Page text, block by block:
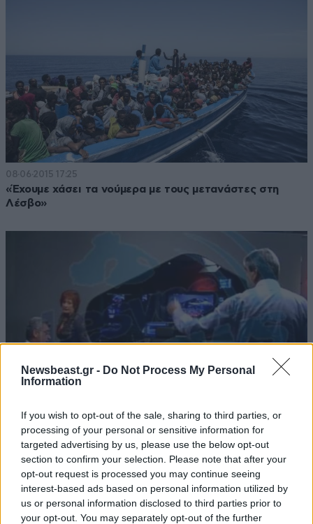
Newsbeast.gr - Do Not Process My Personal
Information
If you wish to opt-out of the sale, sharing to third parties, or
processing of your personal or sensitive information for
targeted advertising by us, please use the below opt-out
section to confirm your selection. Please note that after your
opt-out request is processed you may continue seeing
interest-based ads based on personal information utilized by
us or personal information disclosed to third parties prior to
your opt-out. You may separately opt-out of the further
08·06·2015 17:25
«Έχουμε χάσει τα νούμερα με τους μετανάστες στη
Λέσβο»
01·05·2013 15:41
Σηφουνάκης: Είσαι κότα και γελοίος